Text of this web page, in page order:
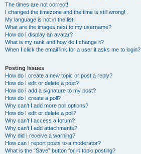
The times are not correct!
I changed the timezone and the time is still wrong!
My language is not in the list!
What are the images next to my username?
How do I display an avatar?
What is my rank and how do I change it?
When I click the email link for a user it asks me to login?
Posting Issues
How do I create a new topic or post a reply?
How do I edit or delete a post?
How do I add a signature to my post?
How do I create a poll?
Why can’t I add more poll options?
How do I edit or delete a poll?
Why can’t I access a forum?
Why can’t I add attachments?
Why did I receive a warning?
How can I report posts to a moderator?
What is the “Save” button for in topic posting?